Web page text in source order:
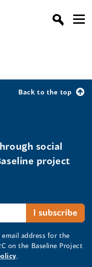
Back to the top
social
project
address for the
on the Baseline Project
.